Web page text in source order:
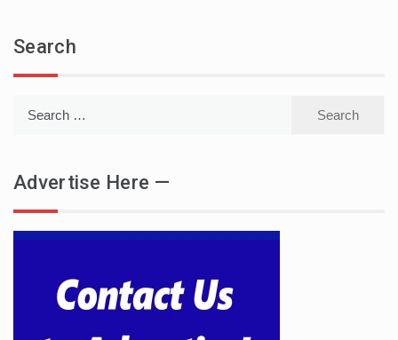
Search
Advertise Here —